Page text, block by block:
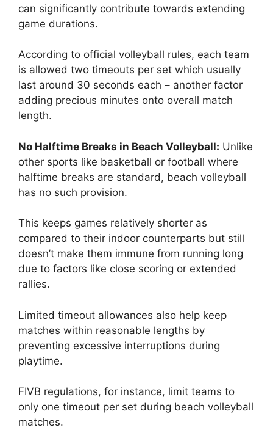
can significantly contribute towards extending
game durations.
According to official volleyball rules, each team
is allowed two timeouts per set which usually
last around 30 seconds each – another factor
adding precious minutes onto overall match
length.
No Halftime Breaks in Beach Volleyball: Unlike
other sports like basketball or football where
halftime breaks are standard, beach volleyball
has no such provision.
This keeps games relatively shorter as
compared to their indoor counterparts but still
doesn’t make them immune from running long
due to factors like close scoring or extended
rallies.
Limited timeout allowances also help keep
matches within reasonable lengths by
preventing excessive interruptions during
playtime.
FIVB regulations, for instance, limit teams to
only one timeout per set during beach volleyball
matches.